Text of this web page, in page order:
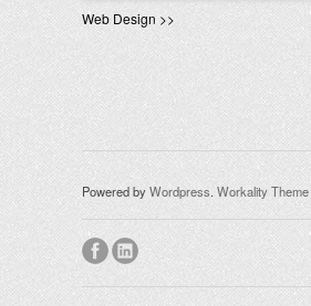
Web Design >>
Powered byWordpress.Workality Theme